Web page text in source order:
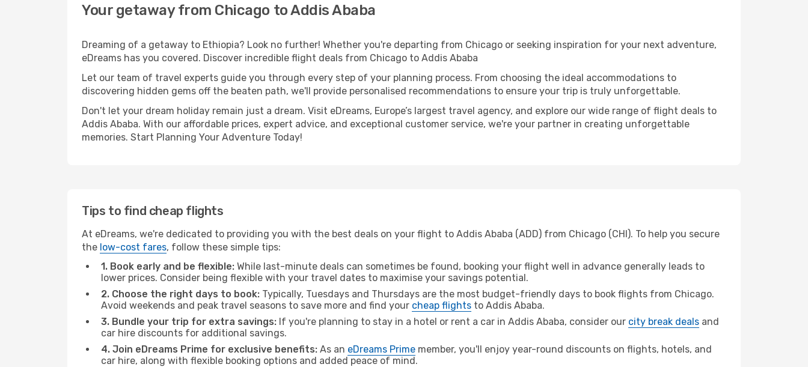
Your getaway from Chicago to Addis Ababa
Dreaming of a getaway to Ethiopia? Look no further! Whether you're departing from Chicago or seeking inspiration for your next adventure,
eDreams has you covered. Discover incredible flight deals from Chicago to Addis Ababa
Let our team of travel experts guide you through every step of your planning process. From choosing the ideal accommodations to
discovering hidden gems off the beaten path, we'll provide personalised recommendations to ensure your trip is truly unforgettable.
Don't let your dream holiday remain just a dream. Visit eDreams, Europe’s largest travel agency, and explore our wide range of flight deals to
Addis Ababa. With our affordable prices, expert advice, and exceptional customer service, we're your partner in creating unforgettable
memories. Start Planning Your Adventure Today!
Tips to find cheap flights
At eDreams, we're dedicated to providing you with the best deals on your flight to Addis Ababa (ADD) from Chicago (CHI). To help you secure
the low-cost fares, follow these simple tips:
1. Book early and be flexible: While last-minute deals can sometimes be found, booking your flight well in advance generally leads to
lower prices. Consider being flexible with your travel dates to maximise your savings potential.
2. Choose the right days to book: Typically, Tuesdays and Thursdays are the most budget-friendly days to book flights from Chicago.
Avoid weekends and peak travel seasons to save more and find your cheap flights to Addis Ababa.
3. Bundle your trip for extra savings: If you're planning to stay in a hotel or rent a car in Addis Ababa, consider our city break deals and
car hire discounts for additional savings.
4. Join eDreams Prime for exclusive benefits: As an eDreams Prime member, you'll enjoy year-round discounts on flights, hotels, and
car hire, along with flexible booking options and added peace of mind.